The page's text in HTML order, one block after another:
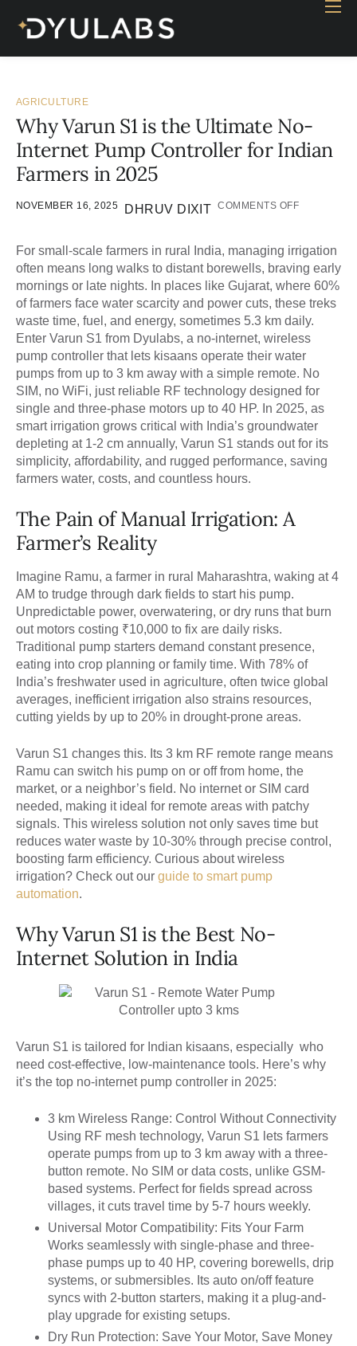
Home
Products
Case study
Contact Us
Blog
AGRICULTURE
Why Varun S1 is the Ultimate No-
Internet Pump Controller for Indian
Farmers in 2025
NOVEMBER 16, 2025 DHRUV DIXIT COMMENTS OFF
For small-scale farmers in rural India, managing irrigation
often means long walks to distant borewells, braving early
mornings or late nights. In places like Gujarat, where 60%
of farmers face water scarcity and power cuts, these treks
waste time, fuel, and energy, sometimes 5.3 km daily.
Enter Varun S1 from Dyulabs, a no-internet, wireless
pump controller that lets kisaans operate their water
pumps from up to 3 km away with a simple remote. No
SIM, no WiFi, just reliable RF technology designed for
single and three-phase motors up to 40 HP. In 2025, as
smart irrigation grows critical with India’s groundwater
depleting at 1-2 cm annually, Varun S1 stands out for its
simplicity, affordability, and rugged performance, saving
farmers water, costs, and countless hours.
The Pain of Manual Irrigation: A
Farmer’s Reality
Imagine Ramu, a farmer in rural Maharashtra, waking at 4
AM to trudge through dark fields to start his pump.
Unpredictable power, overwatering, or dry runs that burn
out motors costing ₹10,000 to fix are daily risks.
Traditional pump starters demand constant presence,
eating into crop planning or family time. With 78% of
India’s freshwater used in agriculture, often twice global
averages, inefficient irrigation also strains resources,
cutting yields by up to 20% in drought-prone areas.
Varun S1 changes this. Its 3 km RF remote range means
Ramu can switch his pump on or off from home, the
market, or a neighbor’s field. No internet or SIM card
needed, making it ideal for remote areas with patchy
signals. This wireless solution not only saves time but
reduces water waste by 10-30% through precise control,
boosting farm efficiency. Curious about wireless
irrigation? Check out our guide to smart pump
automation.
Why Varun S1 is the Best No-
Internet Solution in India
Varun S1 is tailored for Indian kisaans, especially who
need cost-effective, low-maintenance tools. Here’s why
it’s the top no-internet pump controller in 2025:
3 km Wireless Range: Control Without Connectivity
Using RF mesh technology, Varun S1 lets farmers
operate pumps from up to 3 km away with a three-
button remote. No SIM or data costs, unlike GSM-
based systems. Perfect for fields spread across
villages, it cuts travel time by 5-7 hours weekly.
Universal Motor Compatibility: Fits Your Farm
Works seamlessly with single-phase and three-
phase pumps up to 40 HP, covering borewells, drip
systems, or submersibles. Its auto on/off feature
syncs with 2-button starters, making it a plug-and-
play upgrade for existing setups.
Dry Run Protection: Save Your Motor, Save Money